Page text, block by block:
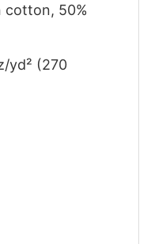
cotton, 50%
yd² (270